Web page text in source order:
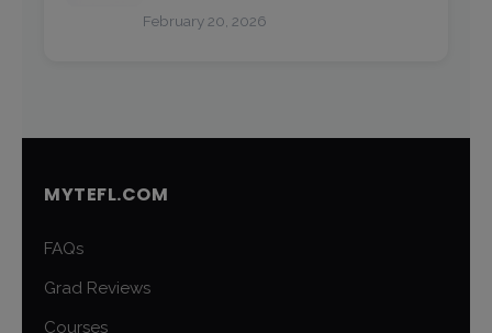
February 20, 2026
MYTEFL.COM
FAQs
Grad Reviews
Courses